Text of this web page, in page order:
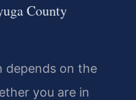
County
depends on the
you are in